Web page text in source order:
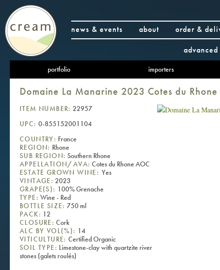
news & events about
order &
portfolio importers
Domaine La Manarine 2023 Cotes du
ITEM NUMBER: 22957
UPC: 0-855152001104
COUNTRY: France
REGION: Rhone
SUB REGION: Southern Rhone
APPELLATION/AVA: Cotes du Rhone AOC
ESTATE GROWN WINE: Yes
VINTAGE: 2023
GRAPE(S): 100% Grenache
TYPE: Wine - Red
BOTTLE SIZE: 750 ml
PACK: 12
CLOSURE: Cork
ALC BY VOL(%): 14
VITICULTURE: Certified Organic
SOIL TYPE: Limestone-clay with quartzite river
stones (galets roulés)